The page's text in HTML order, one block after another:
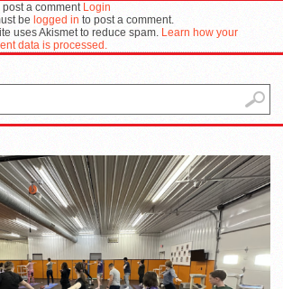
a comment Login
be logged in to post a comment.
uses Akismet to reduce spam. Learn how your
data is processed.